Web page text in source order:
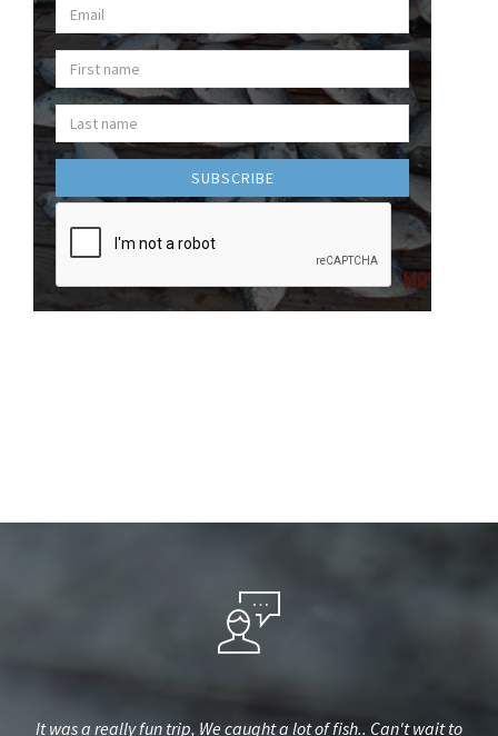
It was a really fun trip, We caught a lot of fish.. Can't wait to